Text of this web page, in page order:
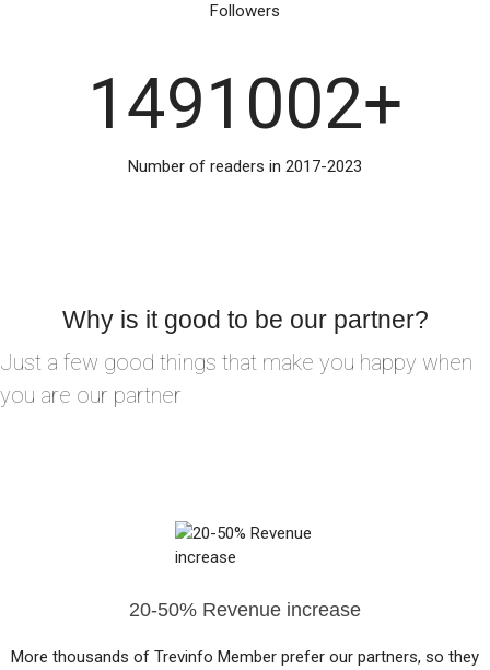
Followers
1491002+
Number of readers in 2017-2023
Why is it good to be our partner?
Just a few good things that make you happy when
you are our partner
20-50% Revenue increase
More thousands of Trevinfo Member prefer our partners, so they